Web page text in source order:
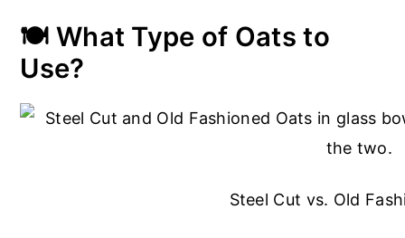
🍽️ What Type of Oats to
Use?
Steel Cut vs. Old